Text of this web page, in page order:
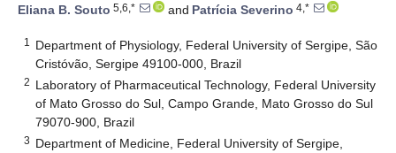
Eliana B. Souto 5,6,* and Patrícia Severino 4,*
1
Department of Physiology, Federal University of Sergipe, São
Cristóvão, Sergipe 49100-000, Brazil
2 Laboratory of Pharmaceutical Technology, Federal University
of Mato Grosso do Sul, Campo Grande, Mato Grosso do Sul
79070-900, Brazil
3 Department of Medicine, Federal University of Sergipe,